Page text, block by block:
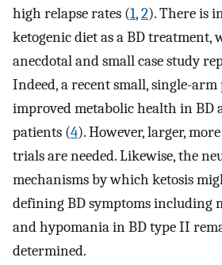
high relapse rates (1,2). There is
ketogenic diet as a BD
anecdotal and small case study
Indeed, a recent small, single-
improved metabolic health in BD
patients (4). However, larger,
trials are needed. Likewise, the
mechanisms by which ketosis
defining BD symptoms including
and hypomania in BD type II
determined.